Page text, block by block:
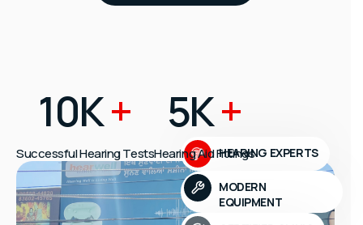
HEARING EXPERTS
MODERN
EQUIPMENT
10K+
Successful Hearing Tests
5K+
Hearing Aid Fittings